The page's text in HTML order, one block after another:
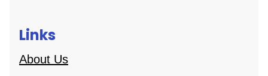
Links
About Us